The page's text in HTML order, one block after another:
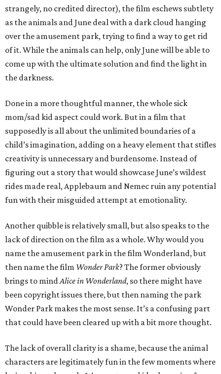
strangely, no credited director), the film eschews subtlety
as the animals and June deal with a dark cloud hanging
over the amusement park, trying to find a way to get rid
of it. While the animals can help, only June will be able to
come up with the ultimate solution and find the light in
the darkness.
Done in a more thoughtful manner, the whole sick
mom/sad kid aspect could work. But in a film that
supposedly is all about the unlimited boundaries of a
child’s imagination, adding on a heavy element that stifles
creativity is unnecessary and burdensome. Instead of
figuring out a story that would showcase June’s wildest
rides made real, Applebaum and Nemec ruin any potential
fun with their misguided attempt at emotionality.
Another quibble is relatively small, but also speaks to the
lack of direction on the film as a whole. Why would you
name the amusement park in the film Wonderland, but
then name the film Wonder Park? The former obviously
brings to mindAlice in Wonderland, so there might have
been copyright issues there, but then naming the park
Wonder Park makes the most sense. It’s a confusing part
that could have been cleared up with a bit more thought.
The lack of overall clarity is a shame, because the animal
characters are legitimately fun in the few moments where